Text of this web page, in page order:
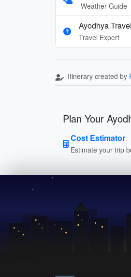
Weather Guide
Ayodhya
Travel Expert
Itinerary created by
Plan Your
Cost Estimator
Estimate your trip